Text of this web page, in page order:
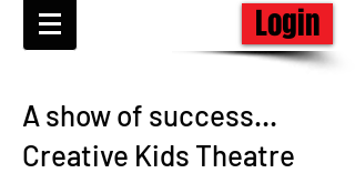
Login
A show of success…
Creative Kids Theatre